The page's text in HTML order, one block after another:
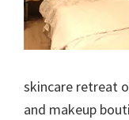
skincare retreat
and makeup